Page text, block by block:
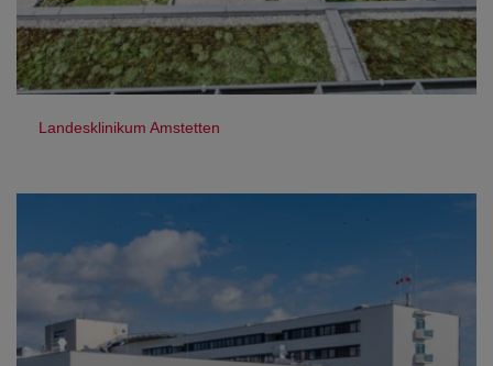
Landesklinikum Amstetten